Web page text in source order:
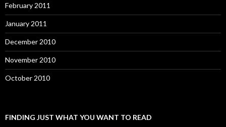
February 2011
January 2011
December 2010
November 2010
October 2010
FINDING JUST WHAT YOU WANT TO READ